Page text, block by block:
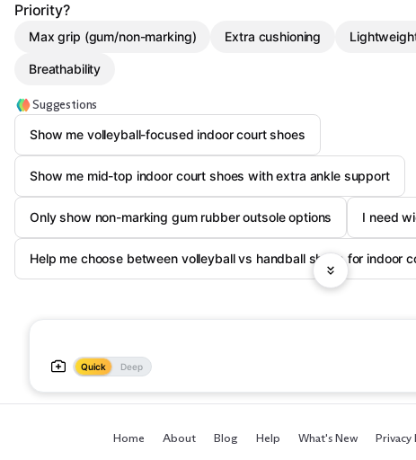
Priority?
Max grip (gum/non-marking) Extra cushioning
Breathability
Suggestions
Show me volleyball-focused indoor court shoes
Show me mid-top indoor court shoes with extra ankle support
Only show non-marking gum rubber outsole options I need
Help me choose between volleyball vs handball shoes for indoor
Quick Deep
Home About Blog Help What's New Privacy